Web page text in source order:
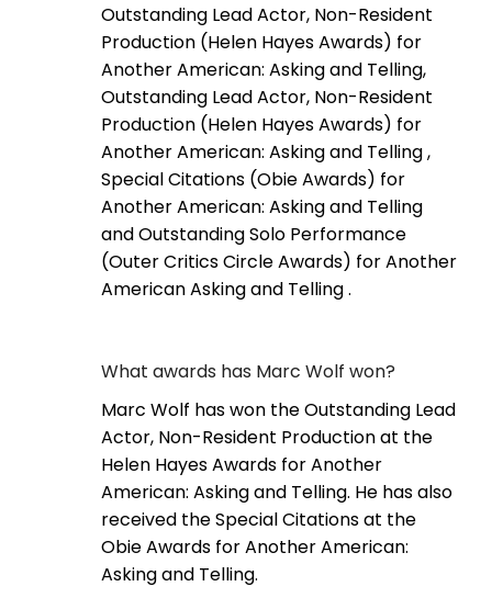
Outstanding Lead Actor, Non-Resident
Production (Helen Hayes Awards) for
Another American: Asking and Telling,
Outstanding Lead Actor, Non-Resident
Production (Helen Hayes Awards) for
Another American: Asking and Telling ,
Special Citations (Obie Awards) for
Another American: Asking and Telling
and Outstanding Solo Performance
(Outer Critics Circle Awards) for Another
American Asking and Telling .
What awards has Marc Wolf won?
Marc Wolf has won the Outstanding Lead
Actor, Non-Resident Production at the
Helen Hayes Awards for Another
American: Asking and Telling. He has also
received the Special Citations at the
Obie Awards for Another American:
Asking and Telling.